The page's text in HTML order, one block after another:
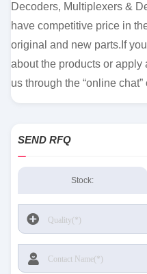
Decoders, Multiplexers &
have competitive price in
original and new parts.If
about the products or
us through the “online
SEND RFQ
Stock: